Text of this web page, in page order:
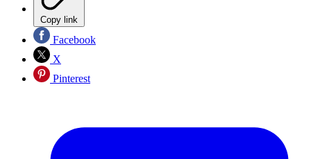
Copy link
Facebook
X
Pinterest